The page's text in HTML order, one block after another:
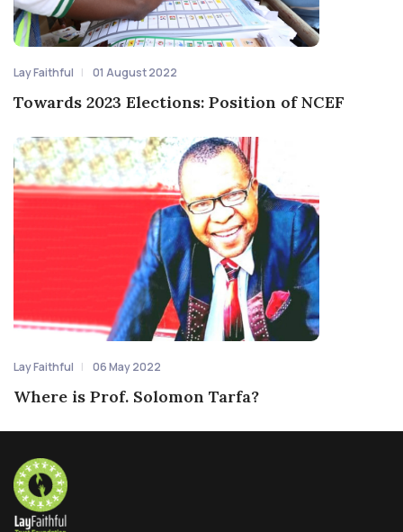
Lay Faithful 01 August 2022
Towards 2023 Elections: Position of NCEF
Lay Faithful 06 May 2022
Where is Prof. Solomon Tarfa?